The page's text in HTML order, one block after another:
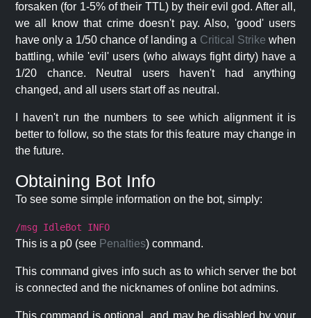
forsaken (for 1-5% of their TTL) by their evil god. After all,
we all know that crime doesn't pay. Also, 'good' users
have only a 1/50 chance of landing a Critical Strike when
battling, while 'evil' users (who always fight dirty) have a
1/20 chance. Neutral users haven't had anything
changed, and all users start off as neutral.
I haven't run the numbers to see which alignment it is
better to follow, so the stats for this feature may change in
the future.
Obtaining Bot Info
To see some simple information on the bot, simply:
/msg IdleBot INFO
This is a p0 (see Penalties) command.
This command gives info such as to which server the bot
is connected and the nicknames of online bot admins.
This command is optional, and may be disabled by your